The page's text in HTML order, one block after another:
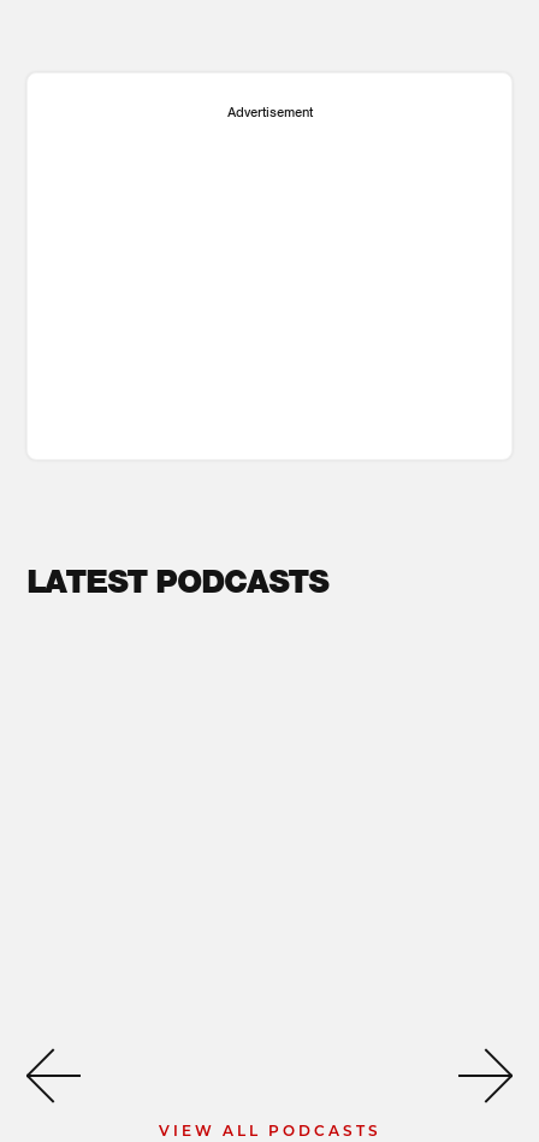
Advertisement
LATEST PODCASTS
VIEW ALL PODCASTS